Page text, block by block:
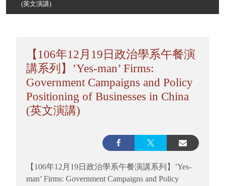
(英文演講)
【106年12月19日政治學系午餐演
講系列】’Yes-man’ Firms:
Government Campaigns and Policy
Positioning of Businesses in China
(英文演講)
【106年12月19日政治學系午餐演講系列】’Yes-
man’ Firms: Government Campaigns and Policy